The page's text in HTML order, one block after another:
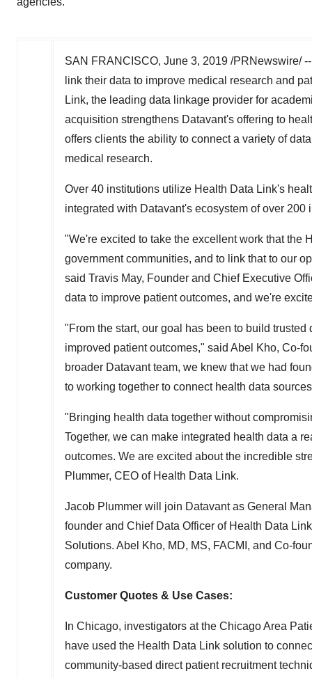
SAN FRANCISCO, June 3, 2019 /PRNewswire/
link their data to improve medical research and
Link, the leading data linkage provider for
acquisition strengthens Datavant's offering to
offers clients the ability to connect a variety of
medical research.
Over 40 institutions utilize Health Data Link's
integrated with Datavant's ecosystem of over
"We're excited to take the excellent work that the
government communities, and to link that to our
said Travis May, Founder and Chief Executive
data to improve patient outcomes, and we're
"From the start, our goal has been to build
improved patient outcomes," said Abel Kho, Co-
broader Datavant team, we knew that we had
to working together to connect health data
"Bringing health data together without
Together, we can make integrated health data a
outcomes. We are excited about the incredible
Plummer, CEO of Health Data Link.
Jacob Plummer will join Datavant as General
founder and Chief Data Officer of Health Data
Solutions. Abel Kho, MD, MS, FACMI, and Co-
company.
Customer Quotes & Use Cases:
In Chicago, investigators at the Chicago Area
have used the Health Data Link solution to
community-based direct patient recruitment